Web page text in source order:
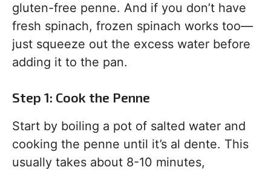
gluten-free penne. And if you don’t have
fresh spinach, frozen spinach works too—
just squeeze out the excess water before
adding it to the pan.
Step 1: Cook the Penne
Start by boiling a pot of salted water and
cooking the penne until it’s al dente. This
usually takes about 8-10 minutes,